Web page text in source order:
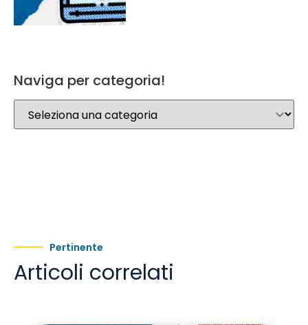
Naviga per categoria!
Pertinente
Articoli correlati